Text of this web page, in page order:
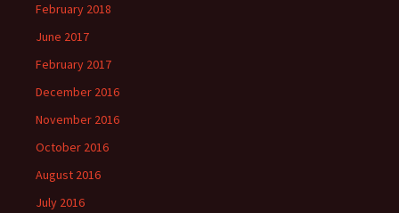
February 2018
June 2017
February 2017
December 2016
November 2016
October 2016
August 2016
July 2016